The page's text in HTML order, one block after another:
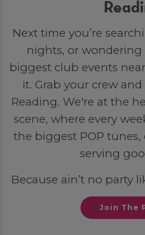
Next time you’re
nights, or
biggest club events
it. Grab your crew
Reading. We're at the
scene, where every
the biggest POP
serving
Because ain’t no party
Join The